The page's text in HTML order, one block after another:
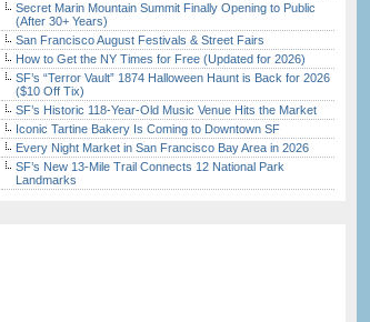
Secret Marin Mountain Summit Finally Opening to Public
(After 30+ Years)
San Francisco August Festivals & Street Fairs
How to Get the NY Times for Free (Updated for 2026)
SF’s “Terror Vault” 1874 Halloween Haunt is Back for 2026
($10 Off Tix)
SF’s Historic 118-Year-Old Music Venue Hits the Market
Iconic Tartine Bakery Is Coming to Downtown SF
Every Night Market in San Francisco Bay Area in 2026
SF’s New 13-Mile Trail Connects 12 National Park
Landmarks